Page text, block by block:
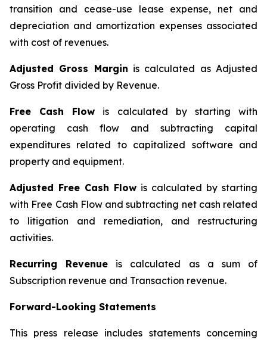
transition and cease-use lease expense, net and
depreciation and amortization expenses associated
with cost of revenues.
Adjusted Gross Margin is calculated as Adjusted
Gross Profit divided by Revenue.
Free Cash Flow is calculated by starting with
operating cash flow and subtracting capital
expenditures related to capitalized software and
property and equipment.
Adjusted Free Cash Flow is calculated by starting
with Free Cash Flow and subtracting net cash related
to litigation and remediation, and restructuring
activities.
Recurring Revenue is calculated as a sum of
Subscription revenue and Transaction revenue.
Forward-Looking Statements
This press release includes statements concerning